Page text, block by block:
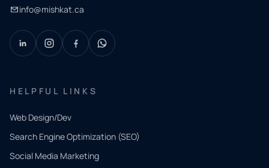
info@mishkat.ca
HELPFUL LINKS
Web Design/Dev
Search Engine Optimization (SEO)
Social Media Marketing